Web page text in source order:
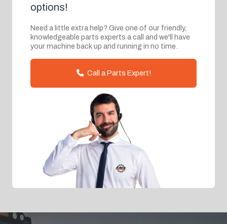
options!
Need a little extra help? Give one of our friendly,
knowledgeable parts experts a call and we'll have
your machine back up and running in no time.
Call a Parts Expert!